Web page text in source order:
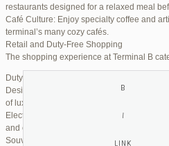
restaurants designed for a relaxed meal
Café Culture: Enjoy specialty coffee and
terminal’s many cozy cafés.
Retail and Duty-Free Shopping
The shopping experience at Terminal B
Duty-Free Stores: Pick up tax-free liquor,
Designer Boutiques: Find high-end fashion
of luxury to your travel.
Electronics & Essentials: Stock up on last-
and other must-haves.
Souvenir Shops: Browse unique gifts and
WEBSITE: